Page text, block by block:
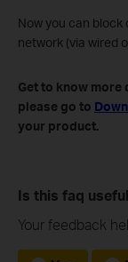
Now you can
network (via wired
Get to know
please go to​
your product.
Is this faq
Your feedback